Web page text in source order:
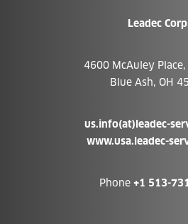
Leadec
4600 McAuley
Blue Ash, OH
us.info(at)leadec-
www.usa.leadec-
Phone +1 513-